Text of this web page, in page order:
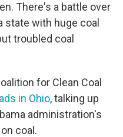
There's a battle over
state with huge coal
troubled coal
for Clean Coal
in Ohio, talking up
administration's
coal.